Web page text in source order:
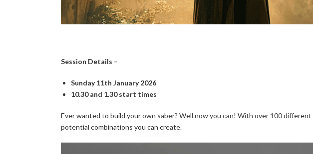
Session Details –
Sunday 11th January 2026
10.30 and 1.30 start times
Ever wanted to build your own saber? Well now you can! With over 100
potential combinations you can create.